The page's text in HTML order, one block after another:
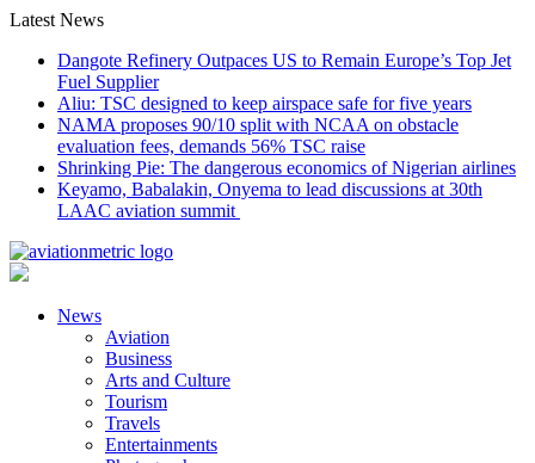
Skip
content
Latest News
Dangote Refinery Outpaces US to Remain Europe’s Top Jet
Fuel Supplier
Aliu: TSC designed to keep airspace safe for five years
NAMA proposes 90/10 split with NCAA on obstacle
evaluation fees, demands 56% TSC raise
Shrinking Pie: The dangerous economics of Nigerian airlines
Keyamo, Babalakin, Onyema to lead discussions at 30th
LAAC aviation summit
News
Aviation
Business
Arts and Culture
Tourism
Travels
Entertainments